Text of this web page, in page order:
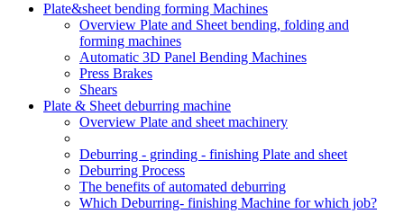
Plate&sheet bending forming Machines
Overview Plate and Sheet bending, folding and
forming machines
Automatic 3D Panel Bending Machines
Press Brakes
Shears
Plate & Sheet deburring machine
Overview Plate and sheet machinery
Deburring - grinding - finishing Plate and sheet
Deburring Process
The benefits of automated deburring
Which Deburring- finishing Machine for which job?